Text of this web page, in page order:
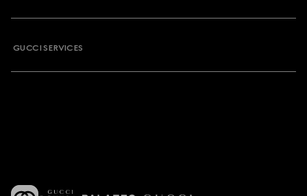
GUCCI SERVICES